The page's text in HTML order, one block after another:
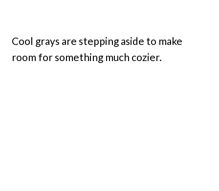
Cool grays are stepping aside to make
room for something much cozier.